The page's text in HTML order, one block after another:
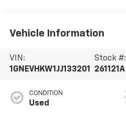
Vehicle Information
VIN:
1GNEVHKW1JJ133201
Stock #:
261121A
CONDITION
Used